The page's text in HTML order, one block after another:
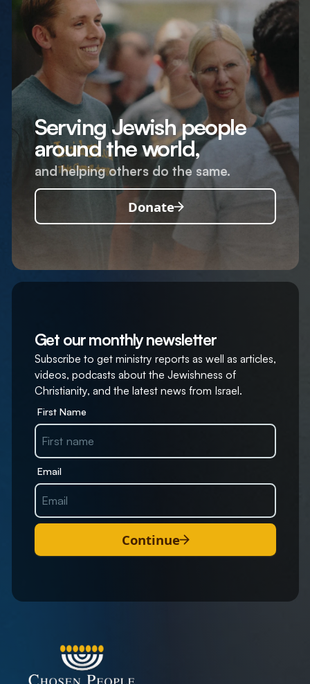
Serving Jewish people
around the world,
and helping others do the same.
Donate
Get our monthly newsletter
Subscribe to get ministry reports as well as articles,
videos, podcasts about the Jewishness of
Christianity, and the latest news from Israel.
First Name
Email
Continue